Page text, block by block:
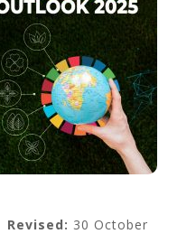
Revised: 30 October